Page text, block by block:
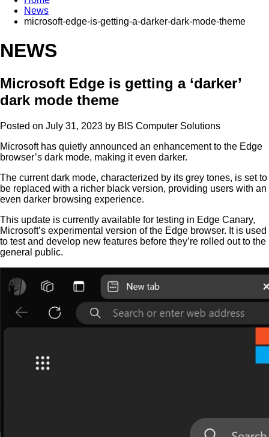
News
microsoft-edge-is-getting-a-darker-dark-mode-theme
NEWS
Microsoft Edge is getting a ‘darker’
dark mode theme
Posted on July 31, 2023 by BIS Computer Solutions
Microsoft has quietly announced an enhancement to the Edge
browser’s dark mode, making it even darker.
The current dark mode, characterized by its grey tones, is set to
be replaced with a richer black version, providing users with an
even darker browsing experience.
This update is currently available for testing in Edge Canary,
Microsoft’s experimental version of the Edge browser. It is used
to test and develop new features before they’re rolled out to the
general public.